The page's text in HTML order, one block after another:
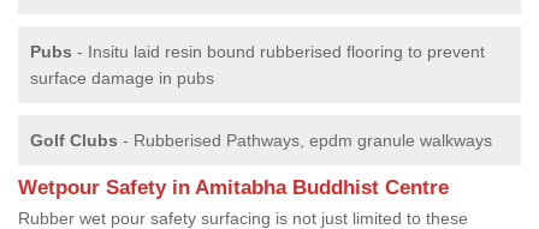
Pubs - Insitu laid resin bound rubberised flooring to prevent
surface damage in pubs
Golf Clubs - Rubberised Pathways, epdm granule walkways
Wetpour Safety in Amitabha Buddhist Centre
Rubber wet pour safety surfacing is not just limited to these